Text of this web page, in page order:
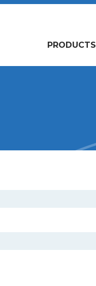
PRODUCTS